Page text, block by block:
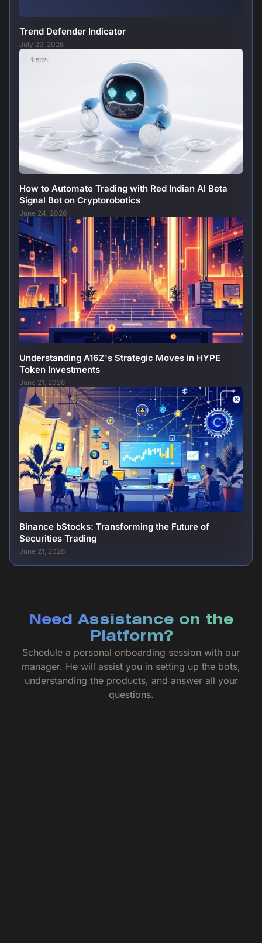
Trend Defender Indicator
July 29, 2026
How to Automate Trading with Red Indian AI Beta
Signal Bot on Cryptorobotics
June 24, 2026
Understanding A16Z's Strategic Moves in HYPE
Token Investments
June 21, 2026
Binance bStocks: Transforming the Future of
Securities Trading
June 21, 2026
Need Assistance on the
Platform?
Schedule a personal onboarding session with our
manager. He will assist you in setting up the bots,
understanding the products, and answer all your
questions.